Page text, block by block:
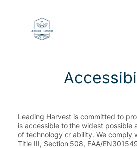
Leading Harvest is committed to
is accessible to the widest possible
of technology or ability. We comply
Title III, Section 508, EAA/